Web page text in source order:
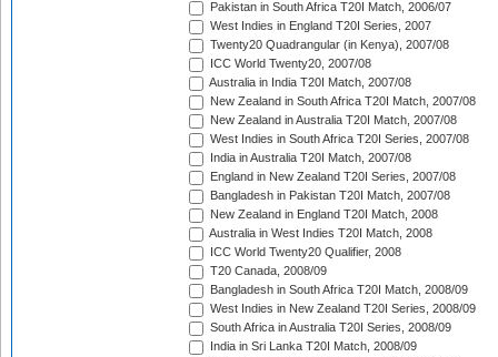
Pakistan in South Africa T20I Match, 2006/07
West Indies in England T20I Series, 2007
Twenty20 Quadrangular (in Kenya), 2007/08
ICC World Twenty20, 2007/08
Australia in India T20I Match, 2007/08
New Zealand in South Africa T20I Match, 2007/08
New Zealand in Australia T20I Match, 2007/08
West Indies in South Africa T20I Series, 2007/08
India in Australia T20I Match, 2007/08
England in New Zealand T20I Series, 2007/08
Bangladesh in Pakistan T20I Match, 2007/08
New Zealand in England T20I Match, 2008
Australia in West Indies T20I Match, 2008
ICC World Twenty20 Qualifier, 2008
T20 Canada, 2008/09
Bangladesh in South Africa T20I Match, 2008/09
West Indies in New Zealand T20I Series, 2008/09
South Africa in Australia T20I Series, 2008/09
India in Sri Lanka T20I Match, 2008/09